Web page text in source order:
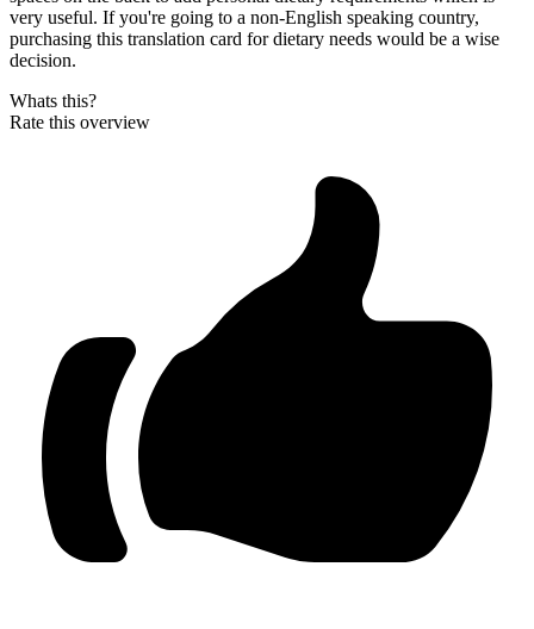
very useful. If you're going to a non-English speaking country,
purchasing this translation card for dietary needs would be a wise
decision.
Whats this?
Rate this overview